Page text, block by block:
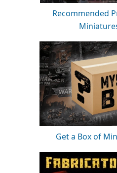
Recommended
Get a Box of